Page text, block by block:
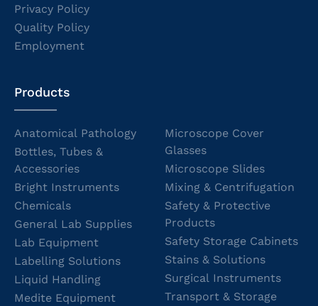
Privacy Policy
Quality Policy
Employment
Products
Anatomical Pathology
Bottles, Tubes &
Accessories
Bright Instruments
Chemicals
General Lab Supplies
Lab Equipment
Labelling Solutions
Liquid Handling
Medite Equipment
Microscope Cover
Glasses
Microscope Slides
Mixing & Centrifugation
Safety & Protective
Products
Safety Storage Cabinets
Stains & Solutions
Surgical Instruments
Transport & Storage